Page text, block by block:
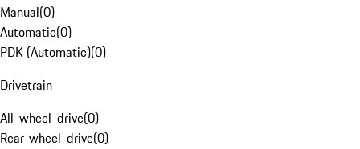
Manual(0)
Automatic(0)
PDK (Automatic)(0)
Drivetrain
All-wheel-drive(0)
Rear-wheel-drive(0)